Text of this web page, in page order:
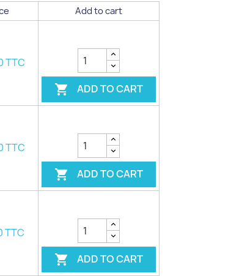
Add to cart
TTC
 ADD TO CART
TTC
 ADD TO CART
TTC
 ADD TO CART